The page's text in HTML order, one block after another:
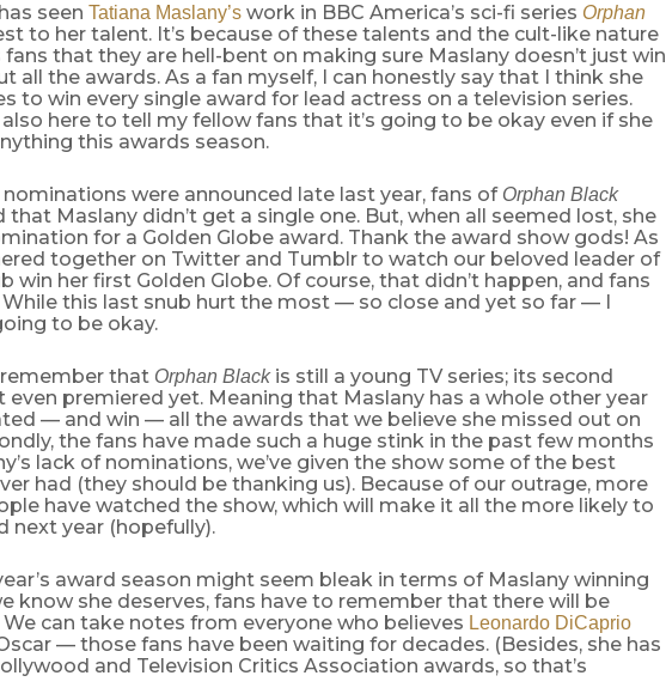
seen Tatiana Maslany’swork in BBC America’s sci-fi series Orphan
to her talent. It’s because of these talents and the cult-like nature
fans that they are hell-bent on making sure Maslany doesn’t just win
all the awards. As a fan myself, I can honestly say that I think she
to win every single award for lead actress on a television series.
also here to tell my fellow fans that it’s going to be okay even if she
this awards season.
were announced late last year, fans of Orphan Black
that Maslany didn’t get a single one. But, when all seemed lost, she
for a Golden Globe award. Thank the award show gods! As
together on Twitter and Tumblr to watch our beloved leader of
win her first Golden Globe. Of course, that didn’t happen, and fans
this last snub hurt the most — so close and yet so far — I
to be okay.
remember that Orphan Blackis still a young TV series; its second
even premiered yet. Meaning that Maslany has a whole other year
— and win — all the awards that we believe she missed out on
the fans have made such a huge stink in the past few months
lack of nominations, we’ve given the show some of the best
had (they should be thanking us). Because of our outrage, more
have watched the show, which will make it all the more likely to
next year (hopefully).
award season might seem bleak in terms of Maslany winning
know she deserves, fans have to remember that there will be
We can take notes from everyone who believes Leonardo DiCaprio
— those fans have been waiting for decades. (Besides, she has
and Television Critics Association awards, so that’s